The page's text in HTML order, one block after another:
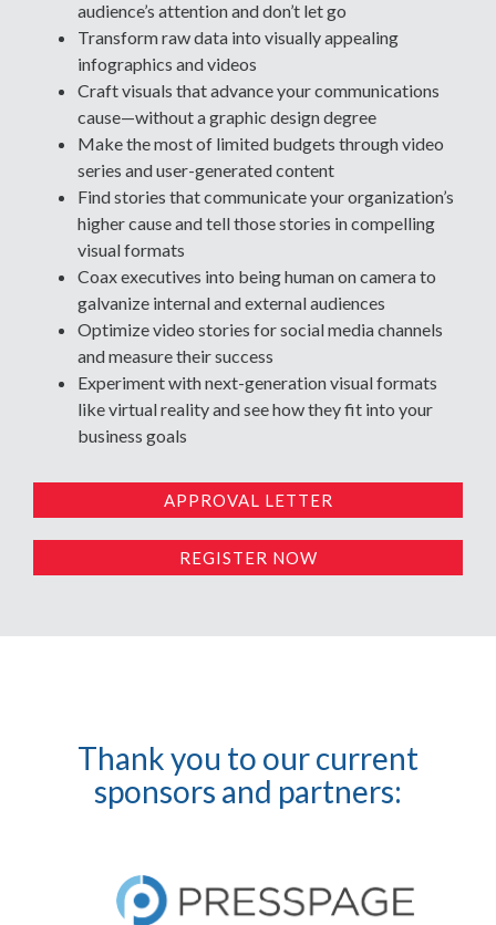
audience’s attention and don’t let go
Transform raw data into visually appealing
infographics and videos
Craft visuals that advance your communications
cause—without a graphic design degree
Make the most of limited budgets through video
series and user-generated content
Find stories that communicate your organization’s
higher cause and tell those stories in compelling
visual formats
Coax executives into being human on camera to
galvanize internal and external audiences
Optimize video stories for social media channels
and measure their success
Experiment with next-generation visual formats
like virtual reality and see how they fit into your
business goals
APPROVAL LETTER
REGISTER NOW
Thank you to our current
sponsors and partners: